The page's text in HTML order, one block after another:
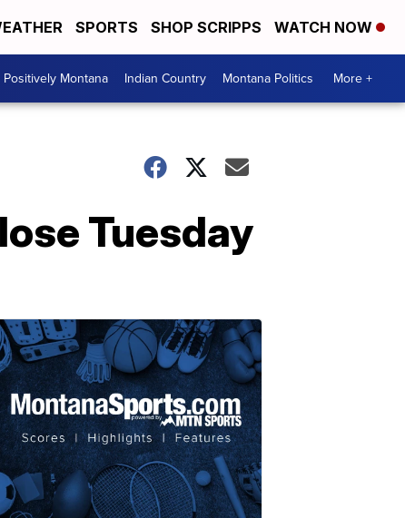
SPORTS SHOP SCRIPPS WATCH NOW
Positively Montana Indian Country Montana Politics More +
Tuesday